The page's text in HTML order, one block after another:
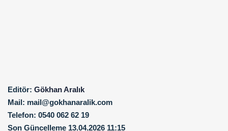
Editör: Gökhan Aralık
Mail: mail@gokhanaralik.com
Telefon: 0540 062 62 19
Son Güncelleme 13.04.2026 11:15